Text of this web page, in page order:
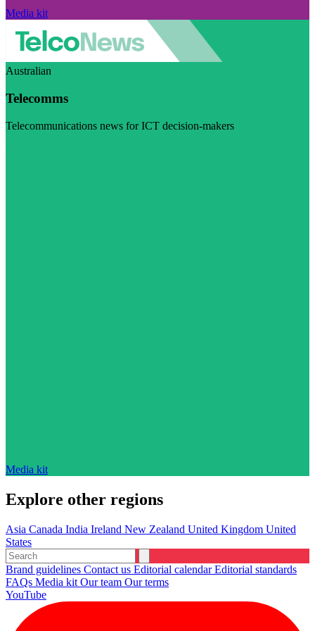
Media kit
Australian
Telecomms
Telecommunications news for ICT decision-makers
Media kit
Explore other regions
Asia Canada India Ireland New Zealand United Kingdom United
States
Brand guidelines Contact us Editorial calendarEditorial standards
FAQs Media kit Our team Our terms
YouTube